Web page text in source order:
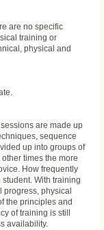
are no specific
training or
physical and
are made up
sequence
up into groups of
times the more
How frequently
With training
progress, physical
the principles and
of training is still
availability.